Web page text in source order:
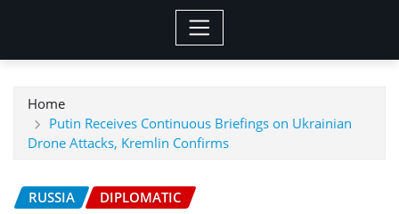
Home
Putin Receives Continuous Briefings on Ukrainian
Drone Attacks, Kremlin Confirms
RUSSIA DIPLOMATIC